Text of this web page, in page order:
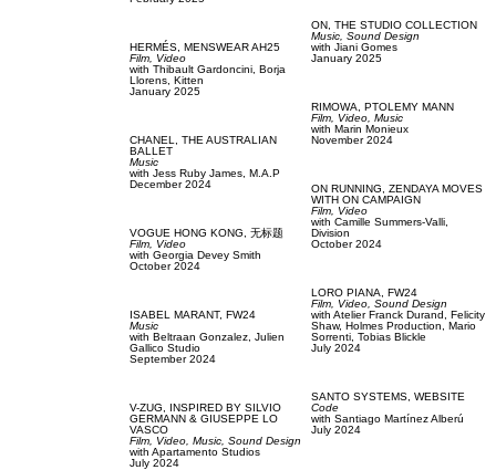
HERMÉS, MENSWEAR AH25
Film, Video
with Thibault Gardoncini, Borja
Llorens, Kitten
January 2025
CHANEL, THE AUSTRALIAN
BALLET
Music
with Jess Ruby James, M.A.P
December 2024
VOGUE HONG KONG, 无标题
Film, Video
with Georgia Devey Smith
October 2024
ISABEL MARANT, FW24
Music
with Beltraan Gonzalez, Julien
Gallico Studio
September 2024
V-ZUG,
INSPIRED BY SILVIO
GERMANN & GIUSEPPE LO
VASCO
Film, Video, Music, Sound Design
with Apartamento Studios
July 2024
ON, THE STUDIO COLLECTION
Music, Sound Design
with Jiani Gomes
January 2025
RIMOWA, PTOLEMY MANN
Film, Video, Music
with Marin Monieux
November 2024
ON RUNNING, ZENDAYA MOVES
WITH ON CAMPAIGN
Film, Video
with Camille Summers-Valli,
Division
October 2024
LORO PIANA, FW24
Film, Video, Sound Design
with Atelier Franck Durand, Felicity
Shaw, Holmes Production, Mario
Sorrenti, Tobias Blickle
July 2024
SANTO SYSTEMS, WEBSITE
Code
with Santiago Martínez Alberú
July 2024